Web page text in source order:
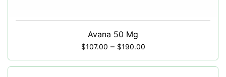
Avana 50 Mg
$107.00 – $190.00